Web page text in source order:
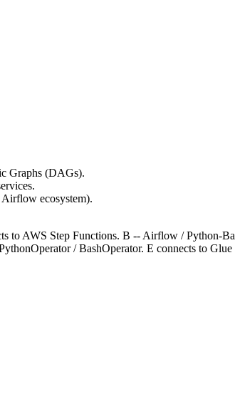
Graphs (DAGs).
Airflow ecosystem).
to AWS Step Functions. B -- Airflow / Python-
/ BashOperator. E connects to